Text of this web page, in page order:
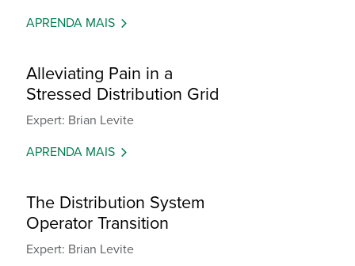
APRENDA MAIS
Alleviating Pain in a
Stressed Distribution Grid
Expert: Brian Levite
APRENDA MAIS
The Distribution System
Operator Transition
Expert: Brian Levite